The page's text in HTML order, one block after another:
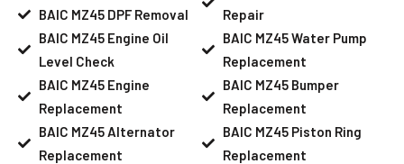
BAIC MZ45 DPF Removal
BAIC MZ45 Engine Oil
Level Check
BAIC MZ45 Engine
Replacement
BAIC MZ45 Alternator
Replacement
Repair
BAIC MZ45 Water Pump
Replacement
BAIC MZ45 Bumper
Replacement
BAIC MZ45 Piston Ring
Replacement